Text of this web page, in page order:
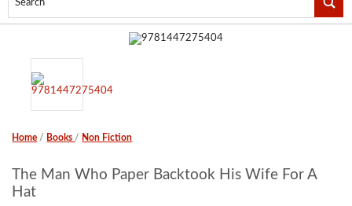
Home / Books / Non Fiction
The Man Who Paper Backtook His Wife For A
Hat